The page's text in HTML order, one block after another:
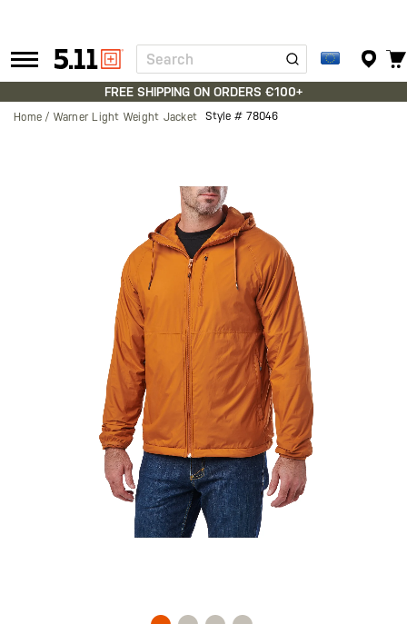
Tactical
Gear
Search
FREE SHIPPING ON ORDERS €100+
Home Warner Light Weight Jacket Style # 78046